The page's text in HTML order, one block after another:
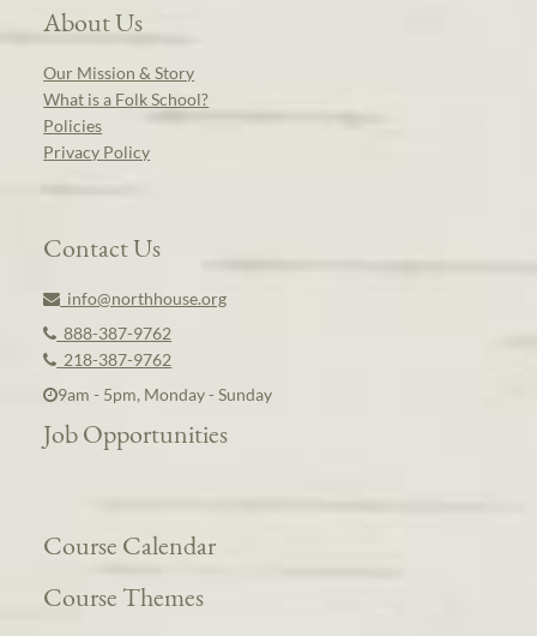
About Us
Our Mission & Story
What is a Folk School?
Policies
Privacy Policy
Contact Us
info@northhouse.org
888-387-9762
218-387-9762
9am - 5pm, Monday - Sunday
Job Opportunities
Course Calendar
Course Themes